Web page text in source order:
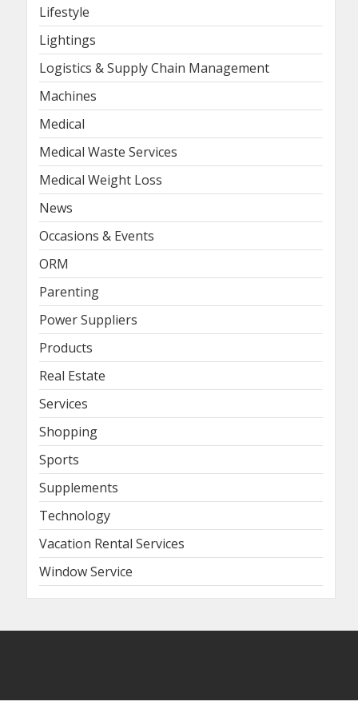
Lifestyle
Lightings
Logistics & Supply Chain Management
Machines
Medical
Medical Waste Services
Medical Weight Loss
News
Occasions & Events
ORM
Parenting
Power Suppliers
Products
Real Estate
Services
Shopping
Sports
Supplements
Technology
Vacation Rental Services
Window Service